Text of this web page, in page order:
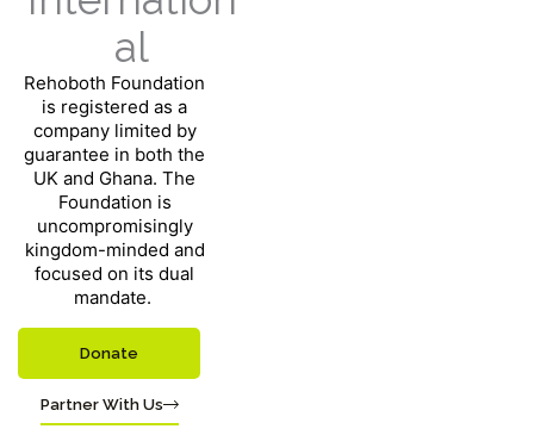
al
Rehoboth Foundation
is registered as a
company limited by
guarantee in both the
UK and Ghana.The
Foundation is
uncompromisingly
kingdom-minded and
focused on its dual
mandate.
Donate
Partner With Us